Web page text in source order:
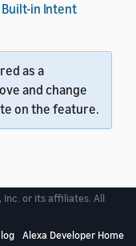
in Intent
as a
and change
on the feature.
schema with two
Inc. or its affiliates. All
Alexa Developer Home